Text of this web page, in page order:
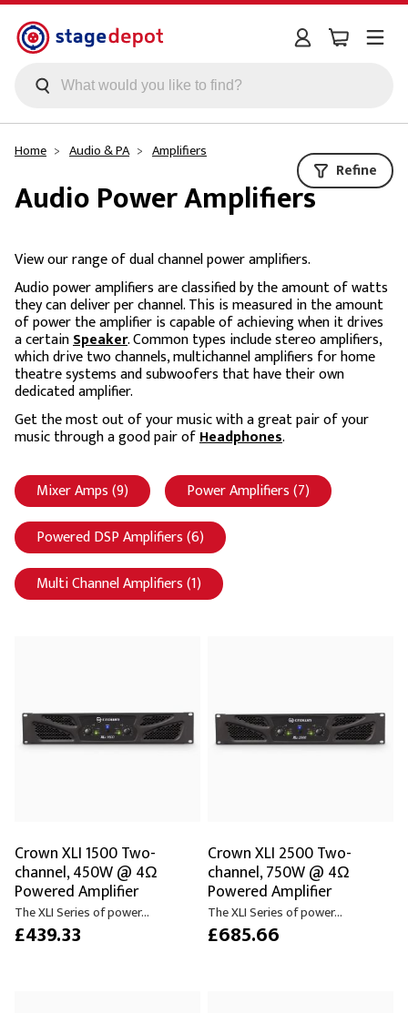
Skip to main content
Refine
Home Audio & PA Amplifiers
Audio Power Amplifiers
View our range of dual channel power amplifiers.
Audio power amplifiers are classified by the amount of watts
they can deliver per channel. This is measured in the amount
of power the amplifier is capable of achieving when it drives
a certainSpeaker. Common types include stereo amplifiers,
which drive two channels, multichannel amplifiers for home
theatre systems and subwoofers that have their own
dedicated amplifier.
Get the most out of your music with a great pair of your
music through a good pair ofHeadphones.
Mixer Amps (9) Apply Mixer Amps filter
Power Amplifiers (7) Apply Power
Powered DSP Amplifiers (6) Apply Powered DSP Amplifiers
Multi Channel Amplifiers (1) Apply Multi Channel Amplifiers
Crown XLI 1500 Two-
channel, 450W @ 4Ω
Powered Amplifier
The XLI Series of power...
£439.33
Crown XLI 2500 Two-
channel, 750W @ 4Ω
Powered Amplifier
The XLI Series of power...
£685.66